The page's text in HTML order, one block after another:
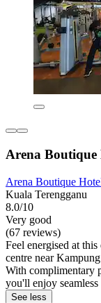
Arena Boutique
Arena Boutique
Kuala Terengganu
8.0/10
Very good
(67 reviews)
Feel energised at
centre near
With complimentary
you'll enjoy seamless
See less